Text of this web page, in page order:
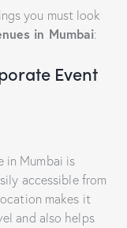
you must look
in Mumbai:
Event
in Mumbai is
accessible from
makes it
and also helps